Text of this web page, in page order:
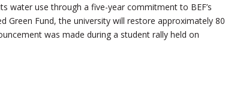
water use through a five-year commitment to BEF’s
Fund, the university will restore approximately 80
was made during a student rally held on